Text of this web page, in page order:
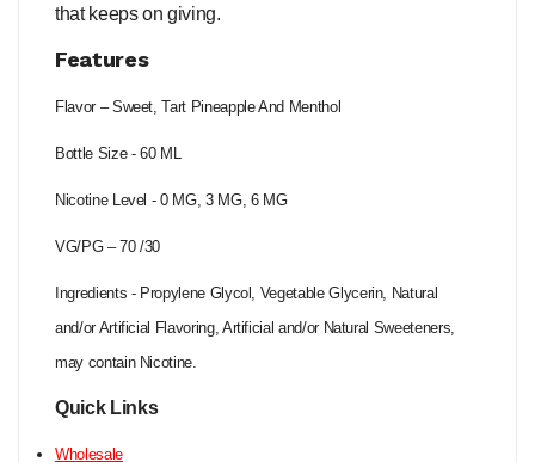
that keeps on giving.
Features
Flavor – Sweet, Tart Pineapple And Menthol
Bottle Size - 60 ML
Nicotine Level - 0 MG, 3 MG, 6 MG
VG/PG – 70 /30
Ingredients - Propylene Glycol, Vegetable Glycerin, Natural
and/or Artificial Flavoring, Artificial and/or Natural Sweeteners,
may contain Nicotine.
Quick Links
Wholesale